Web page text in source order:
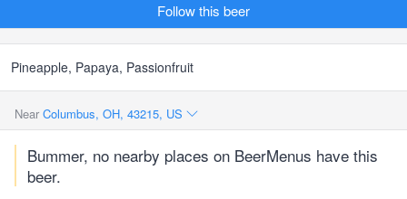
Follow this beer
Pineapple, Papaya, Passionfruit
Near Columbus, OH, 43215, US
Bummer, no nearby places on BeerMenus have this
beer.